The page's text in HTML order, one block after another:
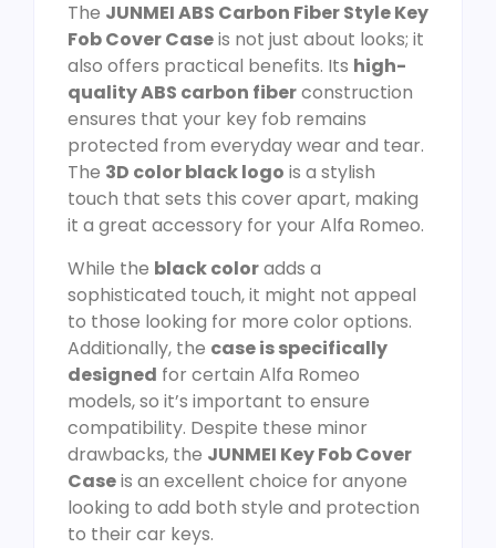
The JUNMEI ABS Carbon Fiber Style Key
Fob Cover Caseis not just about looks; it
also offers practical benefits. Its high-
quality ABS carbon fiberconstruction
ensures that your key fob remains
protected from everyday wear and tear.
The 3D color black logo is a stylish
touch that sets this cover apart, making
it a great accessory for your Alfa Romeo.
While the black coloradds a
sophisticated touch, it might not appeal
to those looking for more color options.
Additionally, the case is specifically
designed for certain Alfa Romeo
models, so it’s important to ensure
compatibility. Despite these minor
drawbacks, the JUNMEI Key Fob Cover
Caseis an excellent choice for anyone
looking to add both style and protection
to their car keys.